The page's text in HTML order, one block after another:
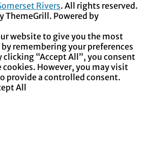
Rivers. All rights reserved.
ThemeGrill. Powered by
website to give you the most
remembering your preferences
clicking “Accept All”, you consent
cookies. However, you may visit
provide a controlled consent.
All